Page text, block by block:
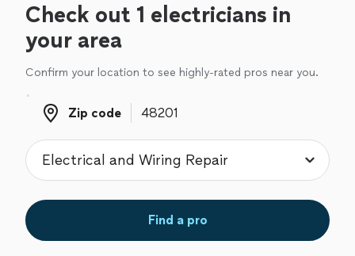
Check out 1 electricians in
your area
Confirm your location to see highly-rated pros near you.
Zip code
Zip code
Find a pro